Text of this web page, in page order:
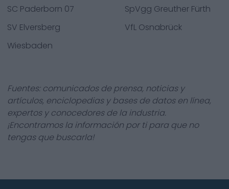
SC Paderborn 07
SpVgg Greuther Fürth
SV Elversberg
VfL Osnabrück
Wiesbaden
Fuentes: comunicados de prensa, noticias y
artículos, enciclopedias y bases de datos en línea,
expertos y conocedores de la industria.
¡Encontramos la información por ti para que no
tengas que buscarla!